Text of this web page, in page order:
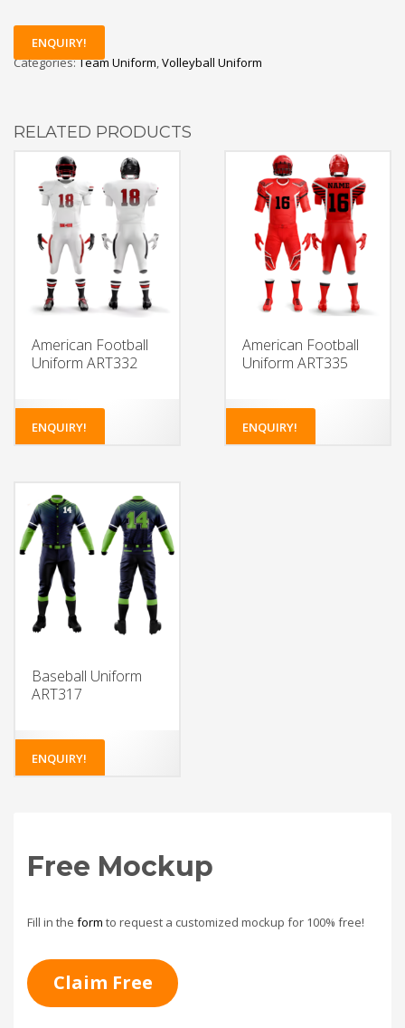
ENQUIRY!
Categories:Team Uniform,Volleyball Uniform
RELATED PRODUCTS
American Football
Uniform ART332
ENQUIRY!
American Football
Uniform ART335
ENQUIRY!
Baseball Uniform
ART317
ENQUIRY!
Free Mockup
Fill in the form to request a customized mockup for 100% free!
Claim Free